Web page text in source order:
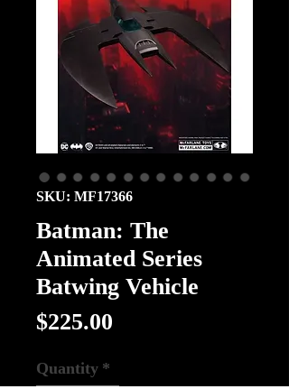
SKU: MF17366
Batman: The
Animated Series
Batwing Vehicle
$225.00
Quantity *